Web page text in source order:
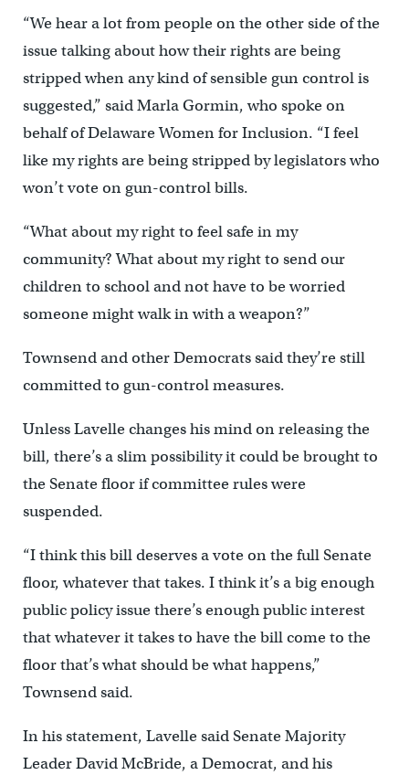
“We hear a lot from people on the other side of the
issue talking about how their rights are being
stripped when any kind of sensible gun control is
suggested,” said Marla Gormin, who spoke on
behalf of Delaware Women for Inclusion. “I feel
like my rights are being stripped by legislators who
won’t vote on gun-control bills.
“What about my right to feel safe in my
community? What about my right to send our
children to school and not have to be worried
someone might walk in with a weapon?”
Townsend and other Democrats said they’re still
committed to gun-control measures.
Unless Lavelle changes his mind on releasing the
bill, there’s a slim possibility it could be brought to
the Senate floor if committee rules were
suspended.
“I think this bill deserves a vote on the full Senate
floor, whatever that takes. I think it’s a big enough
public policy issue there’s enough public interest
that whatever it takes to have the bill come to the
floor that’s what should be what happens,”
Townsend said.
In his statement, Lavelle said Senate Majority
Leader David McBride, a Democrat, and his